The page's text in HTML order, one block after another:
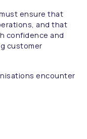
ensure that
and that
confidence and
customer
encounter